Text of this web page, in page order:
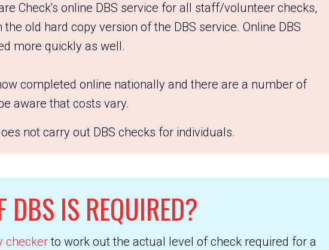
Check's online DBS service for all staff/volunteer checks,
old hard copy version of the DBS service. Online DBS
more quickly as well.
completed online nationally and there are a number of
aware that costs vary.
not carry out DBS checks for individuals.
DBS IS REQUIRED?
checkerto work out the actual level of check required for a